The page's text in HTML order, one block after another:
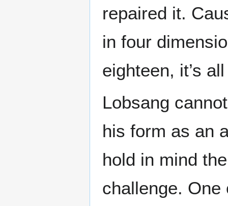
repaired it.
in four
eighteen, it’s
Lobsang
his form as an
hold in mind
challenge. One